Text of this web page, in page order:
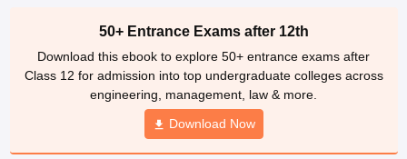
Digital Gujarat Scholarship 2026-27 UP Scholarship
50+ Entrance Exams after 12th
Download this ebook to explore 50+ entrance exams after
Class 12 for admission into top undergraduate colleges across
engineering, management, law & more.
Download Now